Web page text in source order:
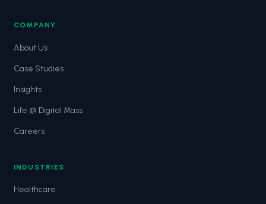
COMPANY
About Us
Case Studies
Insights
Life @ Digital Mass
Careers
INDUSTRIES
Healthcare